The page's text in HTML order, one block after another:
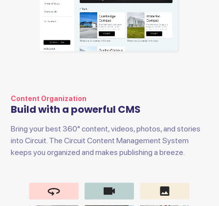
Content Organization
Build with a powerful CMS
Bring your best 360° content, videos, photos, and stories
into Circuit. The Circuit Content Management System
keeps you organized and makes publishing a breeze.